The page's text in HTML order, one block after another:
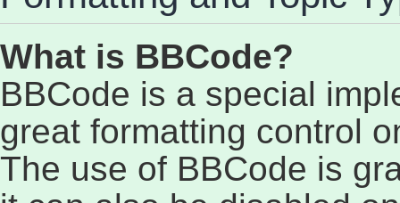
What is BBCode?
BBCode is a special
great formatting control
The use of BBCode is